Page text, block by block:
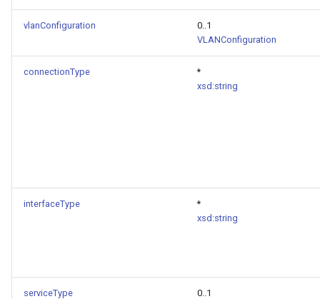
vlanConfiguration
0..1
VLANConfiguration
connectionType
*
xsd:string
interfaceType
*
xsd:string
serviceType
0..1